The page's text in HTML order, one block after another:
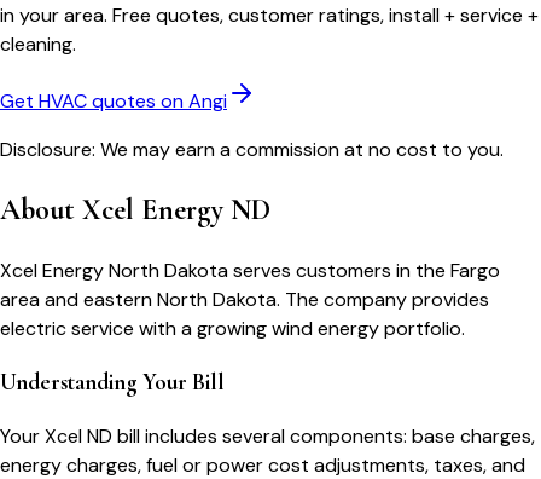
in your area. Free quotes, customer ratings, install + service +
cleaning.
Get HVAC quotes on Angi
Disclosure: We may earn a commission at no cost to you.
About Xcel Energy ND
Xcel Energy North Dakota serves customers in the Fargo
area and eastern North Dakota. The company provides
electric service with a growing wind energy portfolio.
Understanding Your Bill
YourXcel ND bill includes several components: base charges,
energy charges, fuel or power cost adjustments, taxes, and